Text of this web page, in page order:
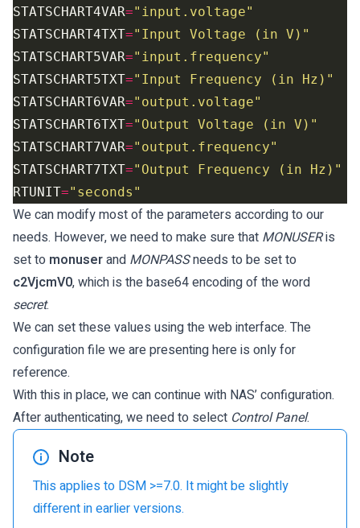
STATSCHART4VAR="input.voltage"
STATSCHART4TXT="Input Voltage (in V)"
STATSCHART5VAR="input.frequency"
STATSCHART5TXT="Input Frequency (in Hz)"
STATSCHART6VAR="output.voltage"
STATSCHART6TXT="Output Voltage (in V)"
STATSCHART7VAR="output.frequency"
STATSCHART7TXT="Output Frequency (in Hz)"
RTUNIT="seconds"
We can modify most of the parameters according to our
needs. However, we need to make sure that MONUSERis
set to monuserand MONPASSneeds to be set to
c2VjcmV0, which is the base64 encoding of the word
secret.
We can set these values using the web interface. The
configuration file we are presenting here is only for
reference.
With this in place, we can continue with NAS’ configuration.
After authenticating, we need to select Control Panel.
Note
This applies to DSM >=7.0. It might be slightly
different in earlier versions.